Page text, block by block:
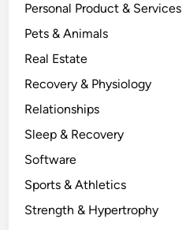
Personal Product & Services
Pets & Animals
Real Estate
Recovery & Physiology
Relationships
Sleep & Recovery
Software
Sports & Athletics
Strength & Hypertrophy